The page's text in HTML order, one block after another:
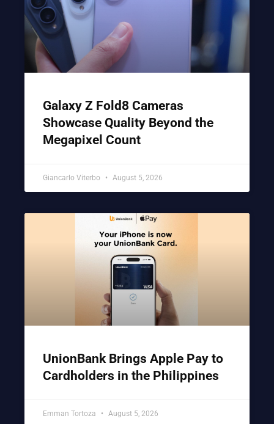
Galaxy Z Fold8 Cameras
Showcase Quality Beyond the
Megapixel Count
Giancarlo Viterbo August 5, 2026
UnionBank Brings Apple Pay to
Cardholders in the Philippines
Emman Tortoza August 5, 2026